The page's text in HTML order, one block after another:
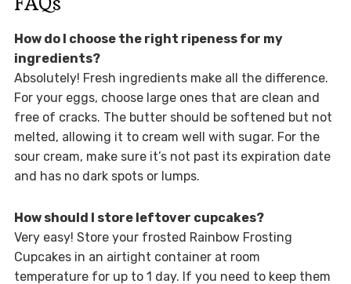
How do I choose the right ripeness for my
ingredients?
Absolutely! Fresh ingredients make all the difference.
For your eggs, choose large ones that are clean and
free of cracks. The butter should be softened but not
melted, allowing it to cream well with sugar. For the
sour cream, make sure it’s not past its expiration date
and has no dark spots or lumps.
How should I store leftover cupcakes?
Very easy! Store your frosted Rainbow Frosting
Cupcakes in an airtight container at room
temperature for up to 1 day. If you need to keep them